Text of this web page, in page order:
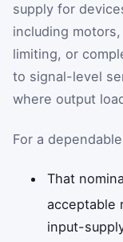
supply for
including
limiting, or
to signal-level
where output
For a
That
acceptable
input-